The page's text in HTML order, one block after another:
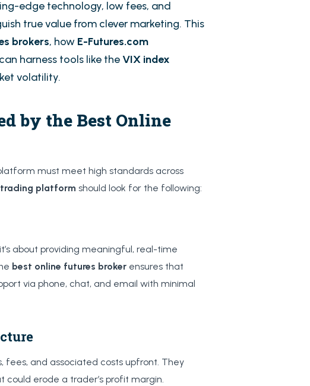
edge technology, low fees, and
true value from clever marketing. This
brokers, how E-Futures.com
harness tools like theVIX index
volatility.
by the Best Online
must meet high standards across
platform should look for the following:
about providing meaningful, real-time
best online futures broker ensures that
via phone, chat, and email with minimal
fees, and associated costs upfront. They
erode a trader’s profit margin.